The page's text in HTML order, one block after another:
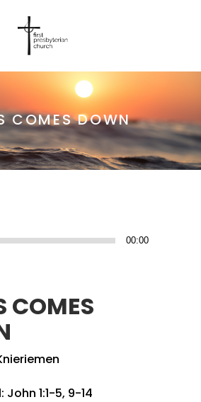
COMES DOWN
00:00
COMES
John 1:1-5, 9-14